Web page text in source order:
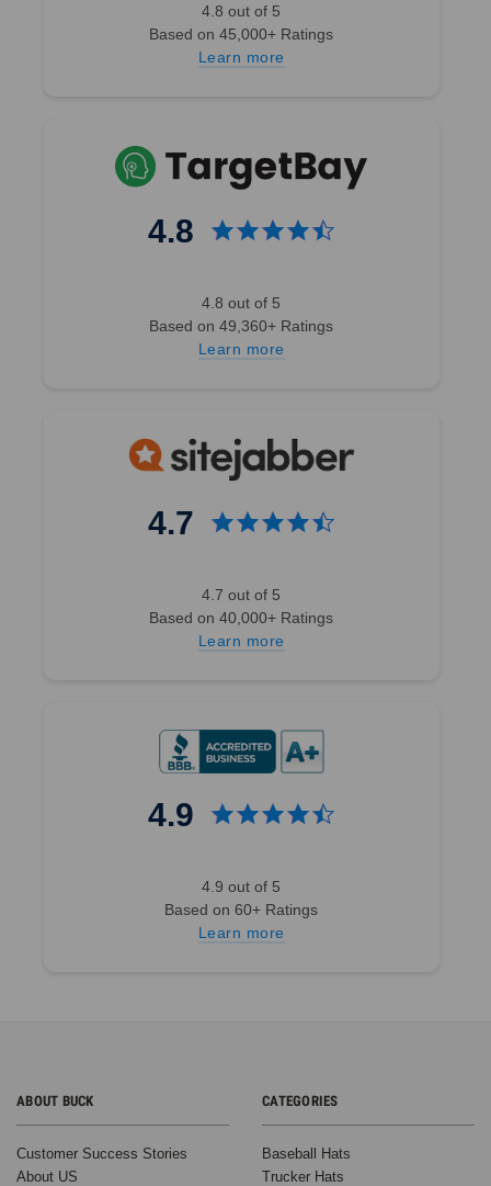
4.8 out of 5
Based on 45,000+ Ratings
Learn more
4.8
4.8 out of 5
Based on 49,360+ Ratings
Learn more
4.7
4.7 out of 5
Based on 40,000+ Ratings
Learn more
4.9
4.9 out of 5
Based on 60+ Ratings
Learn more
ABOUT BUCK
Customer Success Stories
About US
CATEGORIES
Baseball Hats
Trucker Hats